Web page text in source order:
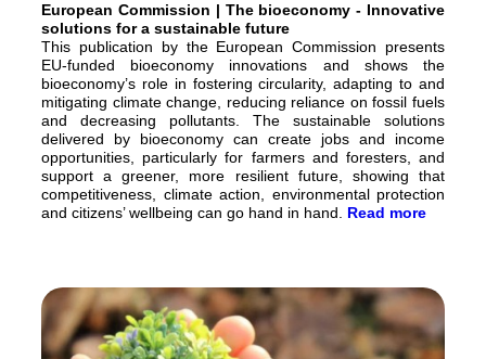
European Commission | The bioeconomy - Innovative
solutions for a sustainable future
This publication by the European Commission presents
EU-funded bioeconomy innovations and shows the
bioeconomy’s role in fostering circularity, adapting to and
mitigating climate change, reducing reliance on fossil fuels
and decreasing pollutants. The sustainable solutions
delivered by bioeconomy can create jobs and income
opportunities, particularly for farmers and foresters, and
support a greener, more resilient future, showing that
competitiveness, climate action, environmental protection
and citizens’ wellbeing can go hand in hand. Read more